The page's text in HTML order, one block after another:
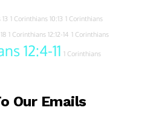
1 Corinthians 10:13 1 Corinthians
1 Corinthians 12:12-14 1 Corinthians
12:4-11 1 Corinthians
Our Emails